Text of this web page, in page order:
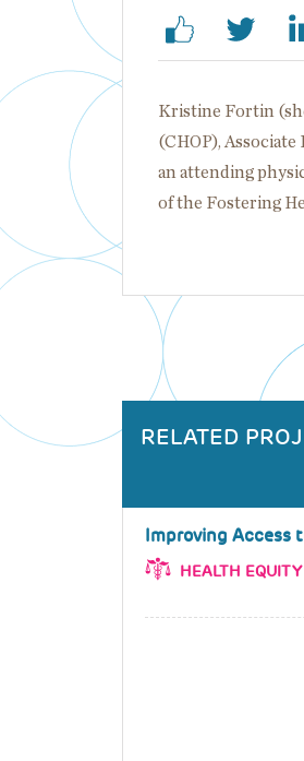
Kristine Fortin
(CHOP),
an attending
of the Fostering
RELATED
Improving Access
HEALTH EQUITY